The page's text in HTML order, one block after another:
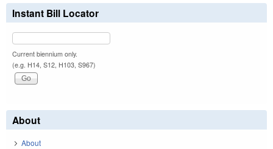
Instant Bill Locator
Current biennium only.
(e.g. H14, S12, H103, S967)
About
About